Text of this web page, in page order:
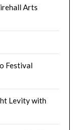
Arts
Festival
Levity with